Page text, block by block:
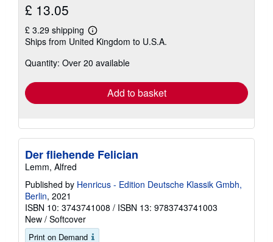
£ 13.05
£ 3.29 shipping
Learn
more
shipping
Ships from United Kingdom to U.S.A.
Quantity: Over 20 available
Add to basket
Der fliehende Felician
Lemm, Alfred
Published by Henricus - Edition Deutsche Klassik Gmbh,
Berlin, 2021
ISBN 10: 3743741008 / ISBN 13: 9783743741003
New / Softcover
Print on Demand